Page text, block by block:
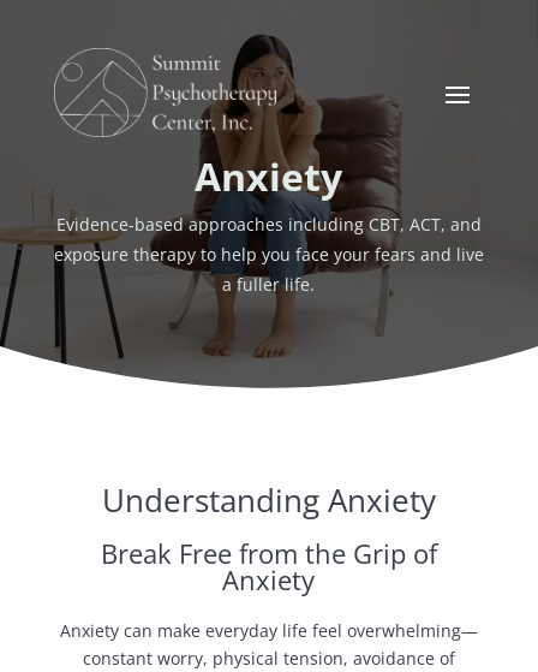
Anxiety
Evidence-based approaches including CBT, ACT, and
exposure therapy to help you face your fears and live
a fuller life.
Understanding Anxiety
Break Free from the Grip of
Anxiety
Anxiety can make everyday life feel overwhelming—
constant worry, physical tension, avoidance of